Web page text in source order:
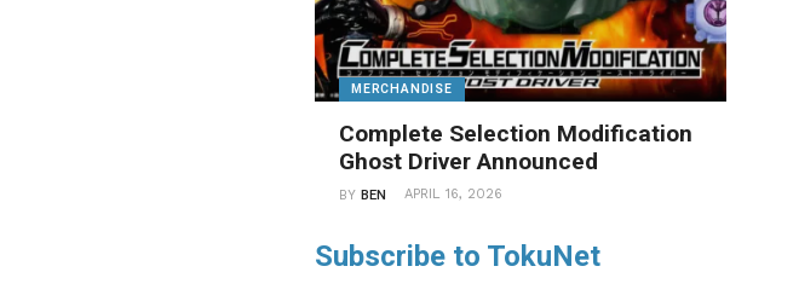
MERCHANDISE
Complete Selection Modification
Ghost Driver Announced
BYBEN APRIL 16, 2026
Subscribe to TokuNet